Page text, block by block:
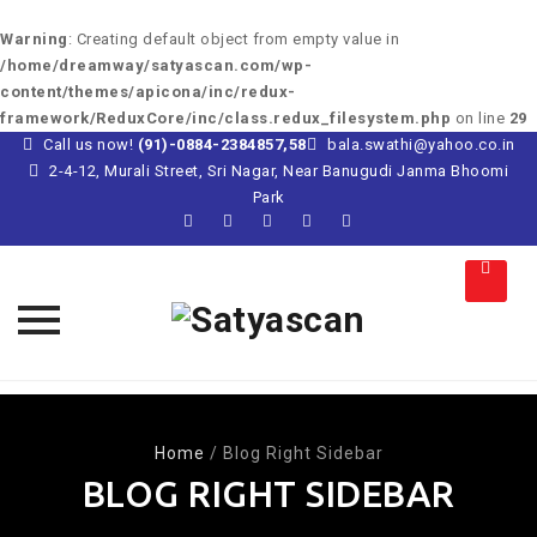
Warning : Creating default object from empty value in
/home/dreamway/satyascan.com/wp-
content/themes/apicona/inc/redux-
framework/ReduxCore/inc/class.redux_filesystem.php on line 29
Call us now! (91)-0884-2384857,58
bala.swathi@yahoo.co.in
2-4-12, Murali Street, Sri Nagar, Near Banugudi Janma Bhoomi
Park
Skip
Home / Blog Right Sidebar
BLOG RIGHT SIDEBAR